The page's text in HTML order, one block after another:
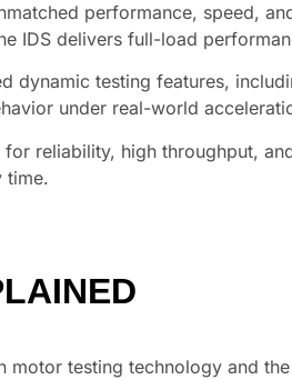
performance, speed,
IDS delivers full-load
dynamic testing features,
under real-world
for reliability, high throughput,
time.
motor testing technology and